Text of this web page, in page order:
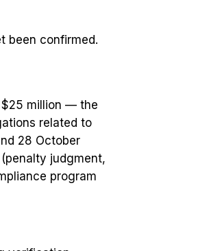
been confirmed.
$25 million — the
related to
28 October
judgment,
program